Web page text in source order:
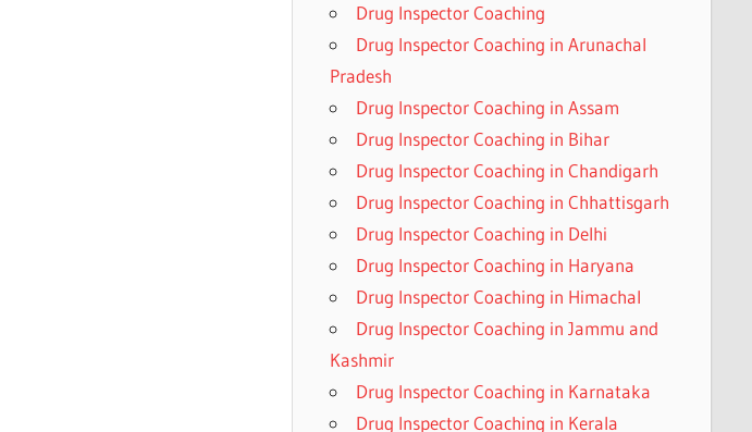
Drug Inspector Coaching
Drug Inspector Coaching in Arunachal
Pradesh
Drug Inspector Coaching in Assam
Drug Inspector Coaching in Bihar
Drug Inspector Coaching in Chandigarh
Drug Inspector Coaching in Chhattisgarh
Drug Inspector Coaching in Delhi
Drug Inspector Coaching in Haryana
Drug Inspector Coaching in Himachal
Drug Inspector Coaching in Jammu and
Kashmir
Drug Inspector Coaching in Karnataka
Drug Inspector Coaching in Kerala